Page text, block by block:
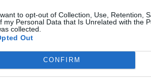
to opt-out of Collection, Use, Retention,
my Personal Data that Is Unrelated with the
collected.
Out
CONFIRM